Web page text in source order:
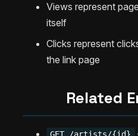
Views represent
itself
Clicks represent
the link page
Related